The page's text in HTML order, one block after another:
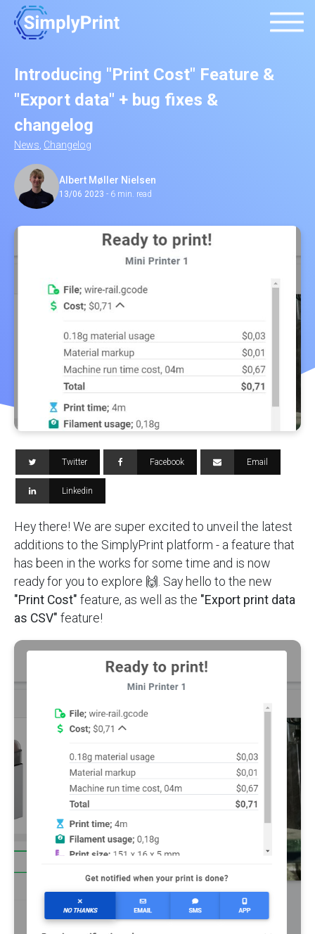
Introducing "Print Cost" Feature &
"Export data" + bug fixes &
changelog
News Changelog
Albert Møller Nielsen
13/06 2023 - 6 min. read
Twitter Facebook Email
Linkedin
Hey there! We are super excited to unveil the latest
additions to the SimplyPrint platform - a feature that
has been in the works for some time and is now
ready for you to explore 🙌. Say hello to the new
"Print Cost" feature, as well as the "Export print data
as CSV" feature!